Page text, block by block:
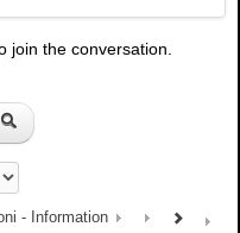
join the conversation.
- Information